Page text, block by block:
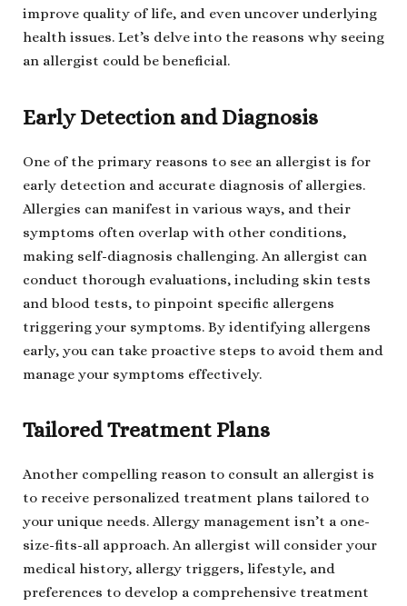
improve quality of life, and even uncover underlying
health issues. Let’s delve into the reasons why seeing
an allergist could be beneficial.
Early Detection and Diagnosis
One of the primary reasons to see an allergist is for
early detection and accurate diagnosis of allergies.
Allergies can manifest in various ways, and their
symptoms often overlap with other conditions,
making self-diagnosis challenging. An allergist can
conduct thorough evaluations, including skin tests
and blood tests, to pinpoint specific allergens
triggering your symptoms. By identifying allergens
early, you can take proactive steps to avoid them and
manage your symptoms effectively.
Tailored Treatment Plans
Another compelling reason to consult an allergist is
to receive personalized treatment plans tailored to
your unique needs. Allergy management isn’t a one-
size-fits-all approach. An allergist will consider your
medical history, allergy triggers, lifestyle, and
preferences to develop a comprehensive treatment